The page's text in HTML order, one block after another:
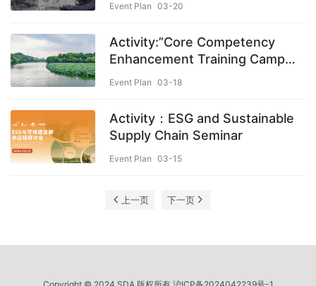
Event Plan 03-20
Activity:”Core Competency
Enhancement Training Camp
for Procurement Professionals”
Event Plan 03-18
Activity：ESG and Sustainable
Supply Chain Seminar
Event Plan 03-15
上一页 下一页